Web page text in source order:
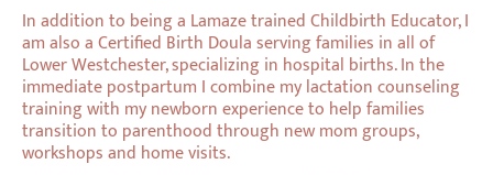
In addition to being a Lamaze trained Childbirth Educator, I
am also a Certified Birth Doula serving families in all of
Lower Westchester, specializing in hospital births. In the
immediate postpartum I combine my lactation counseling
training with my newborn experience to help families
transition to parenthood through new mom groups,
workshops and home visits.